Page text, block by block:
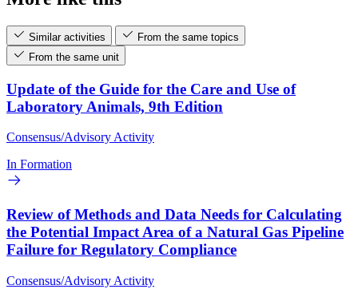
Similar activities
From the same topics
From the same unit
Update of the Guide for the Care and Use of
Laboratory Animals, 9th Edition
Consensus/Advisory Activity
In Formation
Review of Methods and Data Needs for Calculating
the Potential Impact Area of a Natural Gas Pipeline
Failure for Regulatory Compliance
Consensus/Advisory Activity